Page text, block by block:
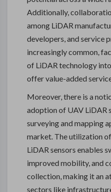
Additionally,
among LiDAR
developers, and service
increasingly common,
of LiDAR technology
offer value-added
Moreover, there is a
adoption of UAV LiDAR
surveying and mapping
market. The utilization
LiDAR sensors enables
improved mobility, and
collection, making it an
sectors like